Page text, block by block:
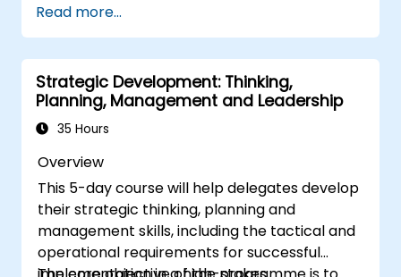
data.
Build and analyze financial reports and
dashboards.
Use OneStream’s workflow automation
features for financial planning and
consolidation.
exams (e.g., OneStream Certified
Professional - Financial Modeler (OCP-
FM), OneStream Implementation
Consultant, etc.).
Read more...
Strategic Development: Thinking,
Planning, Management and Leadership
35 Hours
Overview
This 5-day course will help delegates develop
their strategic thinking, planning and
management skills, including the tactical and
operational requirements for successful